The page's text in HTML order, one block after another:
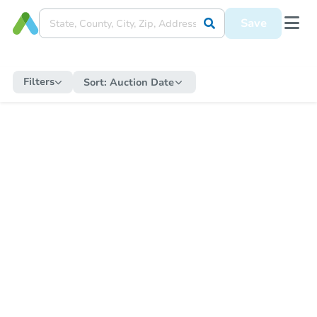
Save
Filters Sort: Auction Date